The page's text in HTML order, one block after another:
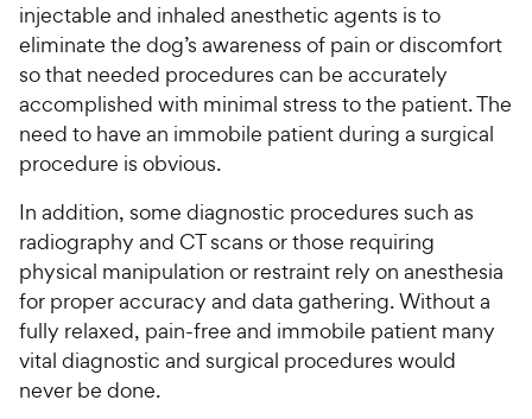
injectable and inhaled anesthetic agents is to
eliminate the dog’s awareness of pain or discomfort
so that needed procedures can be accurately
accomplished with minimal stress to the patient. The
need to have an immobile patient during a surgical
procedure is obvious.
In addition, some diagnostic procedures such as
radiography and CT scans or those requiring
physical manipulation or restraint rely on anesthesia
for proper accuracy and data gathering. Without a
fully relaxed, pain-free and immobile patient many
vital diagnostic and surgical procedures would
never be done.